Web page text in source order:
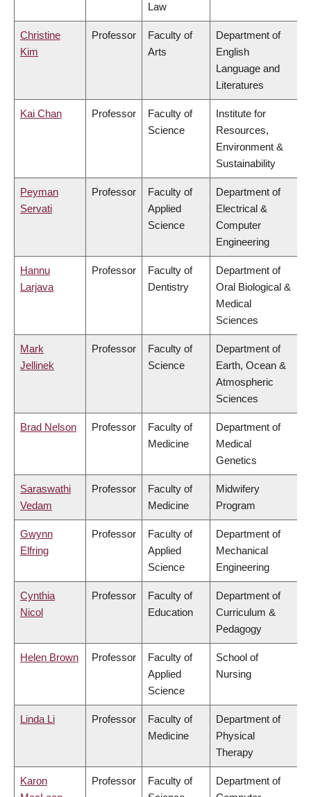
Law
Christine
Kim
Professor
Faculty of
Arts
Department of
English
Language and
Literatures
Kai Chan Professor
Faculty of
Science
Institute for
Resources,
Environment &
Sustainability
Peyman
Servati
Professor
Faculty of
Applied
Science
Department of
Electrical &
Computer
Engineering
Hannu
Larjava
Professor
Faculty of
Dentistry
Department of
Oral Biological &
Medical
Sciences
Mark
Jellinek
Professor
Faculty of
Science
Department of
Earth, Ocean &
Atmospheric
Sciences
Brad Nelson Professor
Faculty of
Medicine
Department of
Medical
Genetics
Saraswathi
Vedam
Professor
Faculty of
Medicine
Midwifery
Program
Gwynn
Elfring
Professor
Faculty of
Applied
Science
Department of
Mechanical
Engineering
Cynthia
Nicol
Professor
Faculty of
Education
Department of
Curriculum &
Pedagogy
Helen Brown Professor
Faculty of
Applied
Science
School of
Nursing
Linda Li Professor
Faculty of
Medicine
Department of
Physical
Therapy
Karon
Professor
Faculty of
Department of